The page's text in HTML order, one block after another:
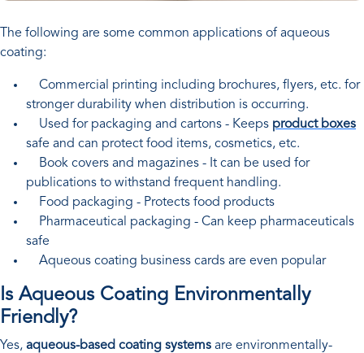
The following are some common applications of aqueous
coating:
Commercial printing including brochures, flyers, etc. for
stronger durability when distribution is occurring.
Used for packaging and cartons - Keeps product boxes
safe and can protect food items, cosmetics, etc.
Book covers and magazines - It can be used for
publications to withstand frequent handling.
Food packaging - Protects food products
Pharmaceutical packaging - Can keep pharmaceuticals
safe
Aqueous coating business cards are even popular
Is Aqueous Coating Environmentally
Friendly?
Yes, aqueous-based coating systems are environmentally-